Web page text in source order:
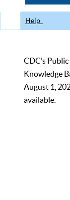
Help
CDC’s
Knowledge
August 1,
available.